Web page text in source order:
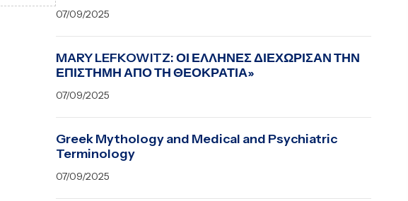
07/09/2025
MARY LEFKOWITZ: ΟΙ ΕΛΛΗΝΕΣ ΔΙΕΧΩΡΙΣΑΝ ΤΗΝ
ΕΠΙΣΤΗΜΗ ΑΠΟ ΤΗ ΘΕΟΚΡΑΤΙΑ»
07/09/2025
Greek Mythology and Medical and Psychiatric
Terminology
07/09/2025